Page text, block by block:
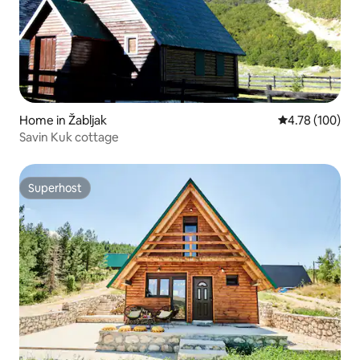
Home in Žabljak 4.78 out of 5
4.78 (100)
Savin Kuk cottage
Superhost
Superhost